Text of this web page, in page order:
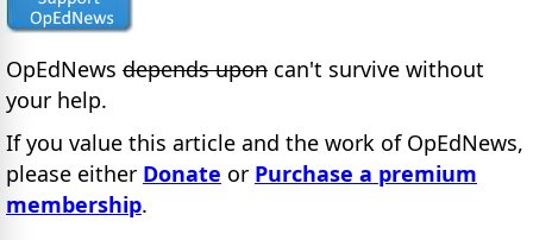
OpEdNews depends upon can't survive without
your help.
If you value this article and the work of OpEdNews,
please either Donate or Purchase a premium
membership.